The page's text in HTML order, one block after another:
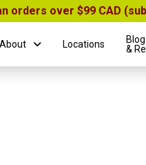
orders over $99 CAD
About Locations
Blog
&